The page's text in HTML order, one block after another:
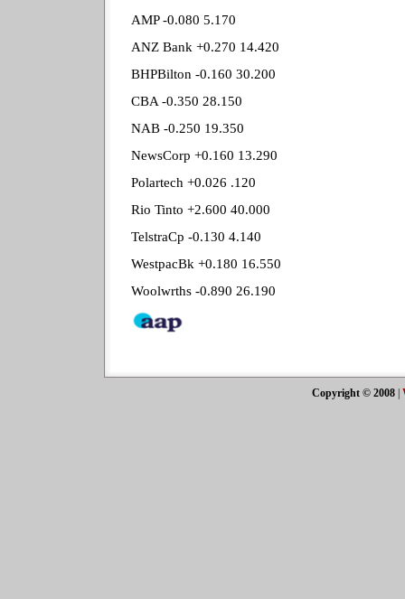
AMP -0.080 5.170
ANZ Bank +0.270 14.420
BHPBilton -0.160 30.200
CBA -0.350 28.150
NAB -0.250 19.350
NewsCorp +0.160 13.290
Polartech +0.026 .120
Rio Tinto +2.600 40.000
TelstraCp -0.130 4.140
WestpacBk +0.180 16.550
Woolwrths -0.890 26.190
Copyright © 2008|